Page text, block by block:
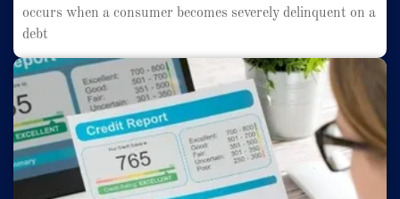
occurs when a consumer becomes severely delinquent on a
debt